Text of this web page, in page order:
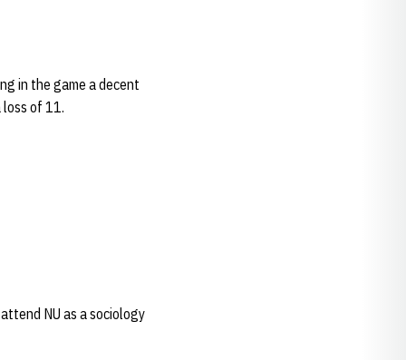
in the game a decent
of 11.
NU as a sociology